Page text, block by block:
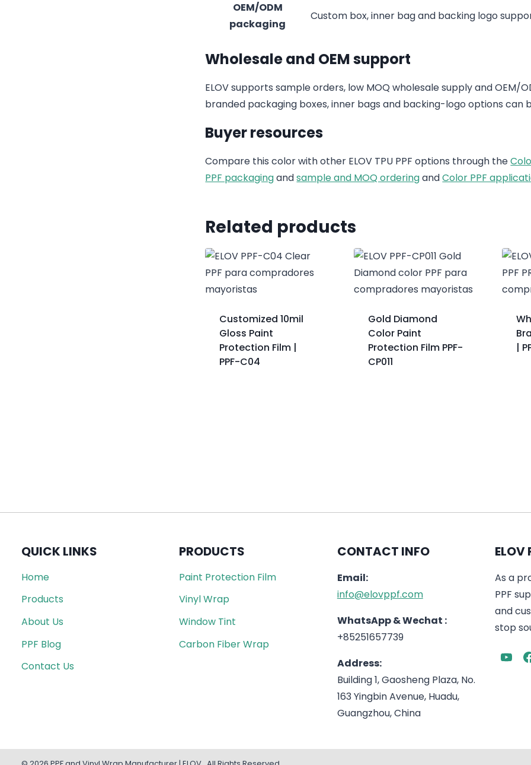
OEM/ODM
packaging
Custom box, inner bag and backing logo
Wholesale and OEM support
ELOV supports sample orders, low MOQ wholesale supply and OEM/
branded packaging boxes, inner bags and backing-logo options
Buyer resources
Compare this color with other ELOV TPU PPF options through the
PPF packagingandsample and MOQ orderingandColor PPF
Related products
Customized 10mil
Gloss Paint
Protection Film |
PPF-C04
Gold Diamond
Color Paint
Protection Film PPF-
CP011
|
QUICK LINKS
Home
Products
About Us
PPF Blog
Contact Us
PRODUCTS
Paint Protection Film
Vinyl Wrap
Window Tint
Carbon Fiber Wrap
CONTACT INFO
Email:
info@elovppf.com
WhatsApp & Wechat :
+85251657739
Address:
Building 1, Gaosheng Plaza, No.
163 Yingbin Avenue, Huadu,
Guangzhou, China
ELOV
As a
PPF
and
stop